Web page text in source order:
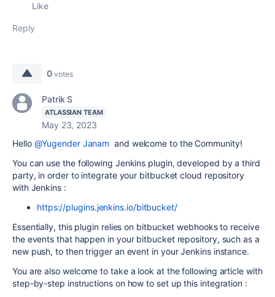
Like
Reply
0 votes
Patrik S
ATLASSIAN TEAM
May 23, 2023
Hello @Yugender Janam and welcome to the Community!
You can use the following Jenkins plugin, developed by a third
party, in order to integrate your bitbucket cloud repository
with Jenkins :
https://plugins.jenkins.io/bitbucket/
Essentially, this plugin relies on bitbucket webhooks to receive
the events that happen in your bitbucket repository, such as a
new push, to then trigger an event in your Jenkins instance.
You are also welcome to take a look at the following article with
step-by-step instructions on how to set up this integration :